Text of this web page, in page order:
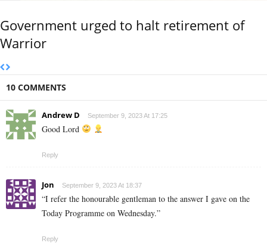
Government urged to halt retirement of
Warrior
10 COMMENTS
Andrew D September 9, 2023 At 17:25
Good Lord
Reply
Jon September 9, 2023 At 18:37
“I refer the honourable gentleman to the answer I gave on the
Today Programme on Wednesday.”
Reply